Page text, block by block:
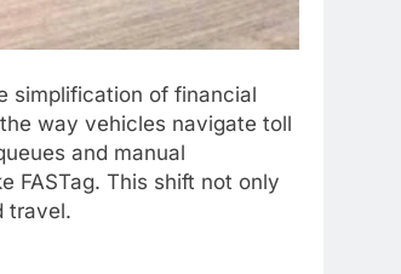
simplification of financial
way vehicles navigate toll
and manual
FASTag. This shift not only
travel.